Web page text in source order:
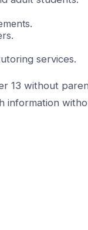
services.
13 without
information